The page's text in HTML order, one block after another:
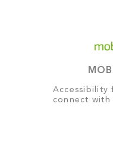
Accessibility
connect with